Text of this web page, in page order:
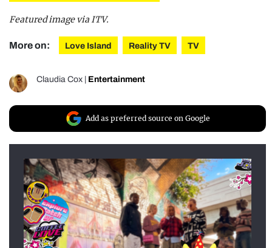
Featured image via ITV.
More on: Love Island Reality TV TV
Claudia Cox Entertainment
Add as preferred source on Google